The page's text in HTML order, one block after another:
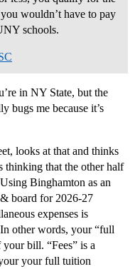
wouldn’t have to pay
schools.
in NY State, but the
bugs me because it’s
looks at that and thinks
thinking that the other half
Binghamton as an
board for 2026-27
expenses is
other words, your “full
bill. “Fees” is a
your full tuition